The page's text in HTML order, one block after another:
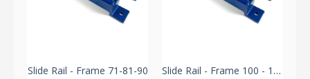
Slide Rail - Frame 71-81-90 Slide Rail - Frame 100 - 112 - 132